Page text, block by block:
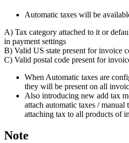
Automatic taxes will be
A) Tax category attached to it or
in payment settings
B) Valid US state present for invoice
C) Valid postal code present for
When Automatic taxes are
they will be present on all
Also introducing new add tax
attach automatic taxes /
attaching tax to all products of
Note